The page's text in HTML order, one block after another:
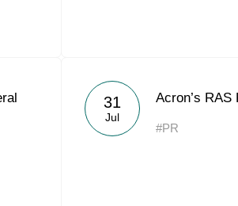
31
Jul
Acron’s RAS
#PR